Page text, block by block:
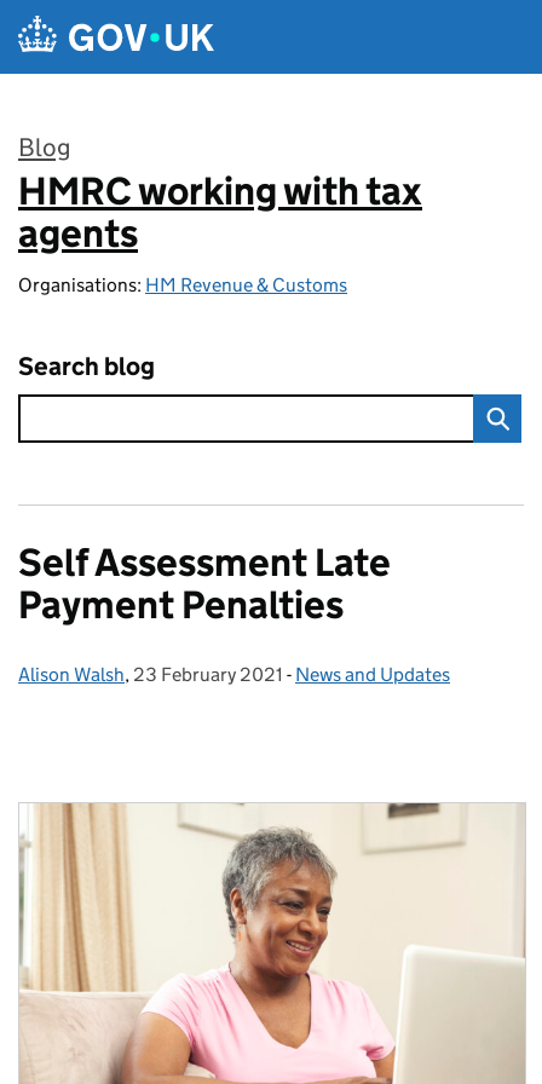
Skip to main content
Blog
:
HMRC working with tax
agents
Organisations: HM Revenue & Customs
Search blog
Self Assessment Late
Payment Penalties
Posted by:
Alison Walsh, Posted on:
23 February 2021 - Categories:
News and Updates